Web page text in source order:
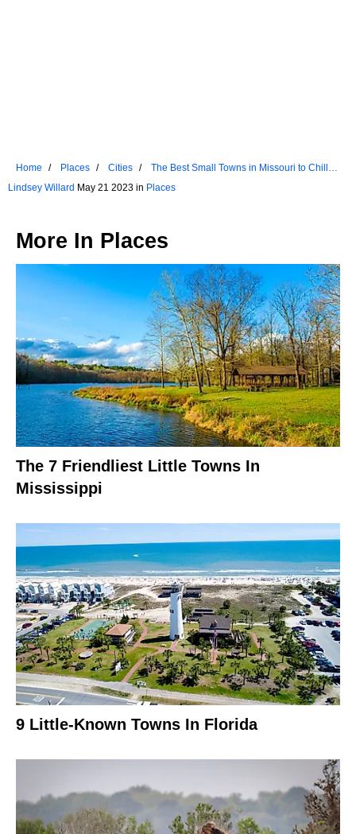
Home Places Cities
The Best Small Towns in Missouri to Chill
Out
Lindsey Willard May 21 2023 in Places
More In Places
The 7 Friendliest Little Towns In
Mississippi
9 Little-Known Towns In Florida